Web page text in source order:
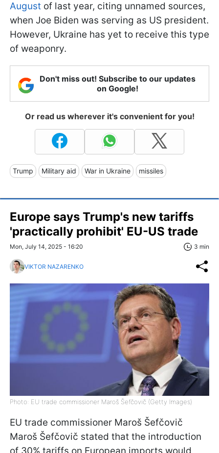
August of last year, citing unnamed sources,
when Joe Biden was serving as US president.
However, Ukraine has yet to receive this type
of weaponry.
Don't miss out! Subscribe to our updates
on Google!
Or read us wherever it's convenient for you!
Trump Military aid War in Ukraine missiles
Europe says Trump's new tariffs
'practically prohibit' EU-US trade
Mon, July 14, 2025 - 16:20 3 min
VIKTOR NAZARENKO
Photo: EU trade commissioner Maroš Šefčovič (Getty Images)
EU trade commissioner Maroš Šefčovič
Maroš Šefčovič stated that the introduction
of 30% tariffs on European imports would